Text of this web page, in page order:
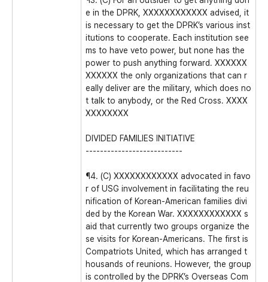
e in the DPRK, XXXXXXXXXXXX advised, it
is necessary to get the DPRK’s various inst
itutions to cooperate. Each institution see
ms to have veto power, but none has the
power to push anything forward. XXXXXX
XXXXXX the only organizations that can r
eally deliver are the military, which does no
t talk to anybody, or the Red Cross. XXXX
XXXXXXXX
DIVIDED FAMILIES INITIATIVE
---------------------------
¶4. (C) XXXXXXXXXXXX advocated in favo
r of USG involvement in facilitating the reu
nification of Korean-American families divi
ded by the Korean War. XXXXXXXXXXXX s
aid that currently two groups organize the
se visits for Korean-Americans. The first is
Compatriots United, which has arranged t
housands of reunions. However, the group
is controlled by the DPRK’s Overseas Com